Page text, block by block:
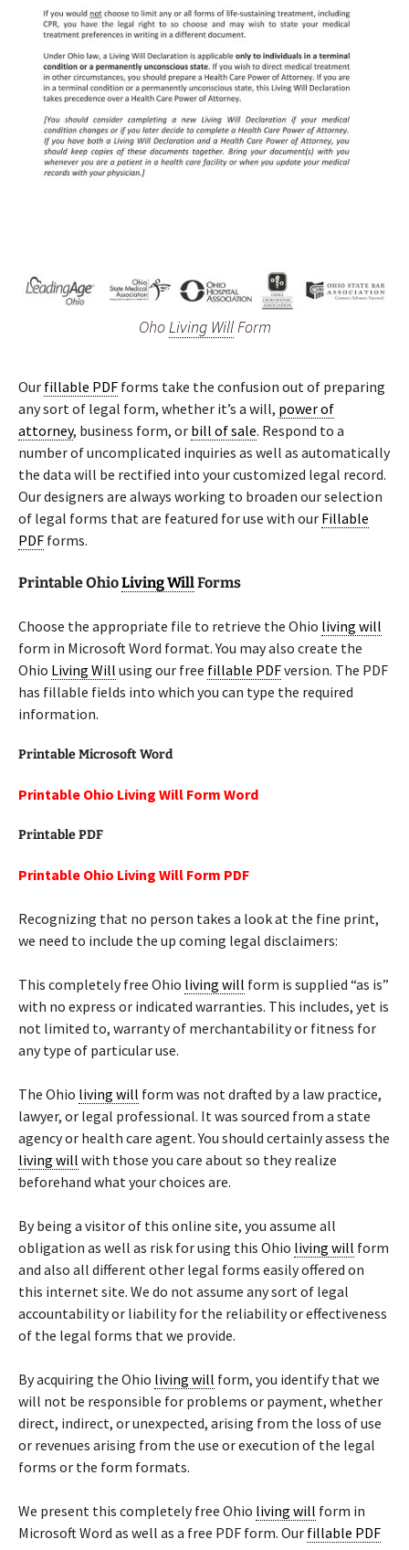
Oho Living WillForm
Our fillable PDF forms take the confusion out of preparing
any sort of legal form, whether it’s a will, power of
attorney, business form, or bill of sale. Respond to a
number of uncomplicated inquiries as well as automatically
the data will be rectified into your customized legal record.
Our designers are always working to broaden our selection
of legal forms that are featured for use with our Fillable
PDF forms.
Printable OhioLiving WillForms
Choose the appropriate file to retrieve the Ohio living will
form in Microsoft Word format. You may also create the
Ohio Living Will using our free fillable PDFversion. The PDF
has fillable fields into which you can type the required
information.
Printable Microsoft Word
Printable Ohio Living Will Form Word
Printable PDF
Printable Ohio Living Will Form PDF
Recognizing that no person takes a look at the fine print,
we need to include the up coming legal disclaimers:
This completely free Ohio living will form is supplied “as is”
with no express or indicated warranties. This includes, yet is
not limited to, warranty of merchantability or fitness for
any type of particular use.
The Ohio living will form was not drafted by a law practice,
lawyer, or legal professional. It was sourced from a state
agency or health care agent. You should certainly assess the
living will with those you care about so they realize
beforehand what your choices are.
By being a visitor of this online site, you assume all
obligation as well as risk for using this Ohio living will form
and also all different other legal forms easily offered on
this internet site. We do not assume any sort of legal
accountability or liability for the reliability or effectiveness
of the legal forms that we provide.
By acquiring the Ohio living will form, you identify that we
will not be responsible for problems or payment, whether
direct, indirect, or unexpected, arising from the loss of use
or revenues arising from the use or execution of the legal
forms or the form formats.
We present this completely free Ohio living will form in
Microsoft Word as well as a free PDF form. Our fillable PDF